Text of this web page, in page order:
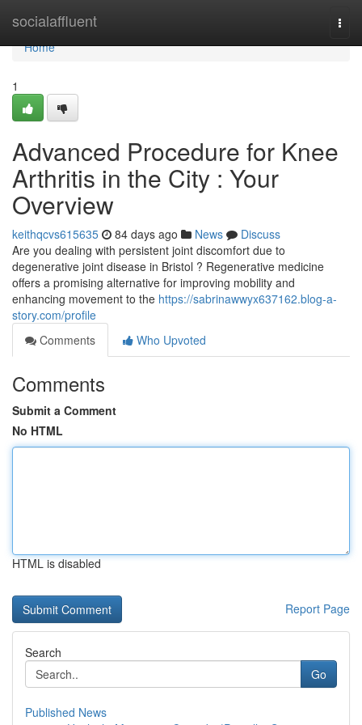
socialaffluent
Home
Home
1
Advanced Procedure for Knee
Arthritis in the City : Your
Overview
keithqcvs615635 84 days ago News
Discuss
Are you dealing with persistent joint discomfort due to
degenerative joint disease in Bristol ? Regenerative medicine
offers a promising alternative for improving mobility and
enhancing movement to the https://sabrinawwyx637162.blog-a-
story.com/profile
Comments
Who Upvoted
Comments
Submit a Comment
No HTML
HTML is disabled
Report Page
Search
Go
Published News